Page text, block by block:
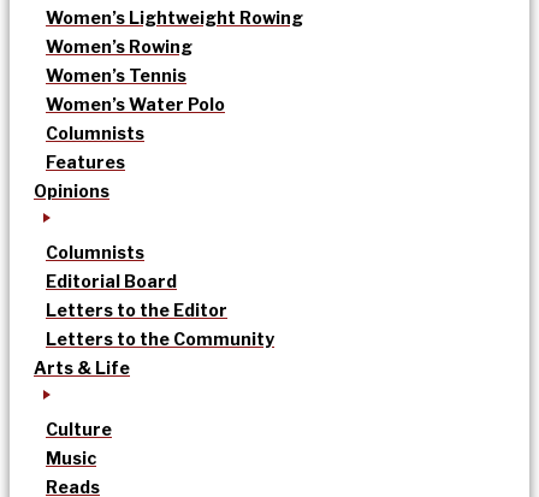
Women’s Lightweight Rowing
Women’s Rowing
Women’s Tennis
Women’s Water Polo
Columnists
Features
Opinions
Columnists
Editorial Board
Letters to the Editor
Letters to the Community
Arts & Life
Culture
Music
Reads